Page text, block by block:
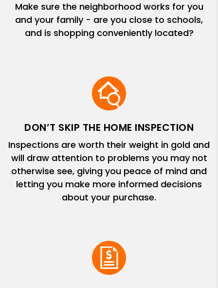
Make sure the neighborhood works for you
and your family - are you close to schools,
and is shopping conveniently located?
DON’T SKIP THE HOME INSPECTION
Inspections are worth their weight in gold and
will draw attention to problems you may not
otherwise see, giving you peace of mind and
letting you make more informed decisions
about your purchase.